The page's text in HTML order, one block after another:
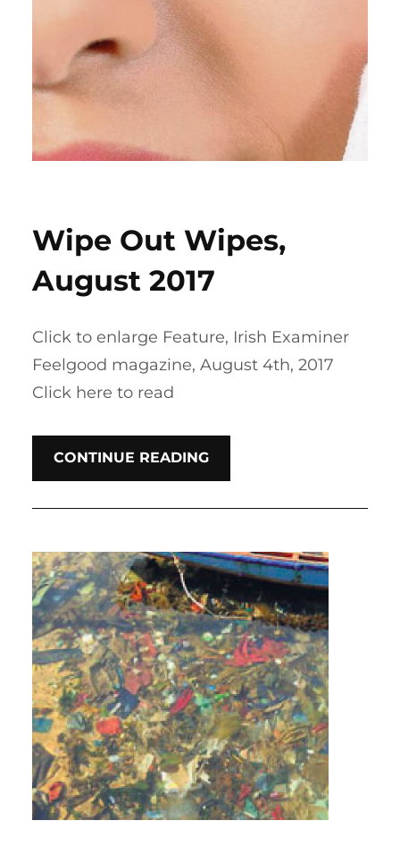
Wipe Out Wipes,
August 2017
Click to enlarge Feature, Irish Examiner
Feelgood magazine, August 4th, 2017
Click here to read
CONTINUE READING